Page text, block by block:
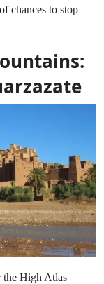
chances to stop
the High Atlas